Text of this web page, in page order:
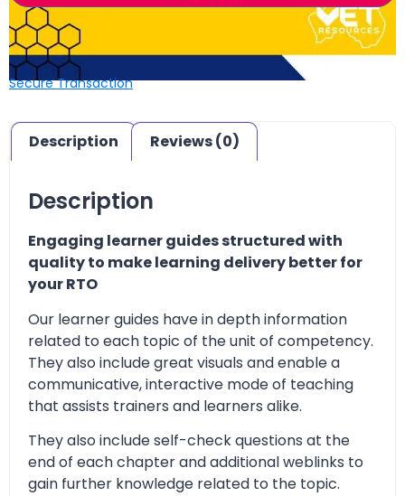
Secure Transaction
Description Reviews (0)
Description
Engaging learner guides structured with
quality to make learning delivery better for
your RTO
Our learner guides have in depth information
related to each topic of the unit of competency.
They also include great visuals and enable a
communicative, interactive mode of teaching
that assists trainers and learners alike.
They also include self-check questions at the
end of each chapter and additional weblinks to
gain further knowledge related to the topic.